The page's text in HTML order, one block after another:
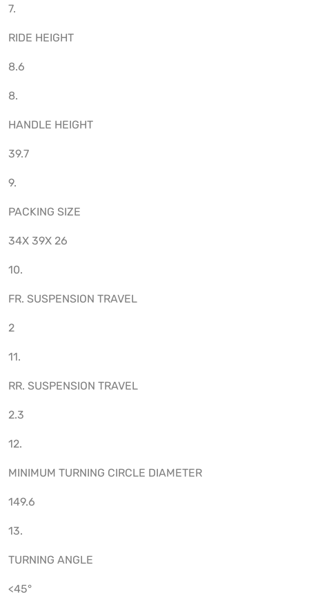
7.
RIDE HEIGHT
8.6
8.
HANDLE HEIGHT
39.7
9.
PACKING SIZE
34X 39X 26
10.
FR. SUSPENSION TRAVEL
2
11.
RR. SUSPENSION TRAVEL
2.3
12.
MINIMUM TURNING CIRCLE DIAMETER
149.6
13.
TURNING ANGLE
<45°